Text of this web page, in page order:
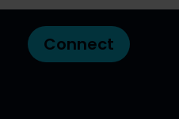
Connect